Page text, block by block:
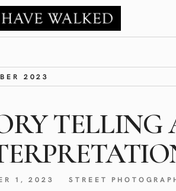
2023
TELLING
1, 2023 STREET